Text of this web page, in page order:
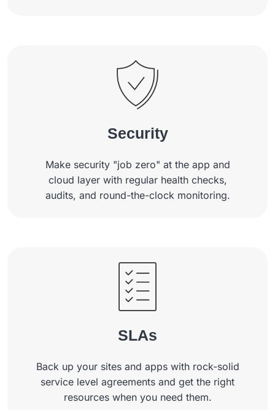
Security
Make security "job zero" at the app and
cloud layer with regular health checks,
audits, and round-the-clock monitoring.
SLAs
Back up your sites and apps with rock-solid
service level agreements and get the right
resources when you need them.